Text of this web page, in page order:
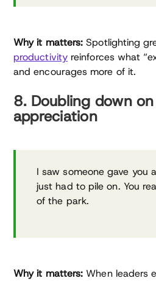
Why it matters: Spotlighting
productivityreinforces what
and encourages more of it.
8. Doubling down
appreciation
I saw someone gave you
just had to pile on. You
of the park.
Why it matters: When leaders